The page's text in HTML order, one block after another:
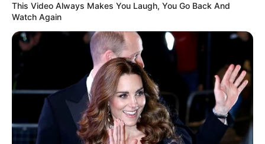
This Video Always Makes You Laugh, You Go Back And
Watch Again